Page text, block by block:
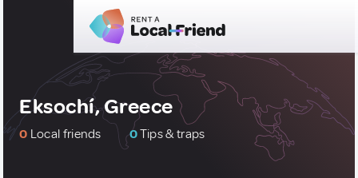
Eksochí, Greece
0 Local friends 0Tips & traps